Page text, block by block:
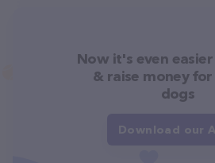
Now it's even
& raise money
dogs
Download our